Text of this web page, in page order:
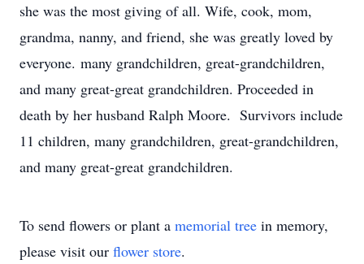
she was the most giving of all. Wife, cook, mom,
grandma, nanny, and friend, she was greatly loved by
everyone. many grandchildren, great-grandchildren,
and many great-great grandchildren. Proceeded in
death by her husband Ralph Moore. Survivors include
11 children, many grandchildren, great-grandchildren,
and many great-great grandchildren.
To send flowers or plant a memorial tree in memory,
please visit our flower store.